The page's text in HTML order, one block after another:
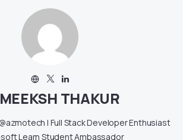
THAKUR
| Full Stack Developer Enthusiast
Learn Student Ambassador